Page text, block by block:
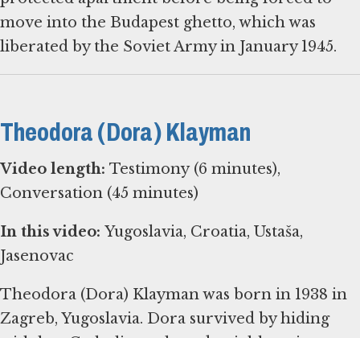
move into the Budapest ghetto, which was
liberated by the Soviet Army in January 1945.
Theodora (Dora) Klayman
Video length: Testimony (6 minutes),
Conversation (45 minutes)
In this video: Yugoslavia, Croatia, Ustaša,
Jasenovac
Theodora (Dora) Klayman was born in 1938 in
Zagreb, Yugoslavia. Dora survived by hiding